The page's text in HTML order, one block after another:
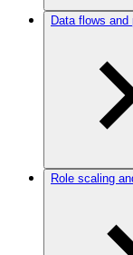
Data flows and
Role scaling